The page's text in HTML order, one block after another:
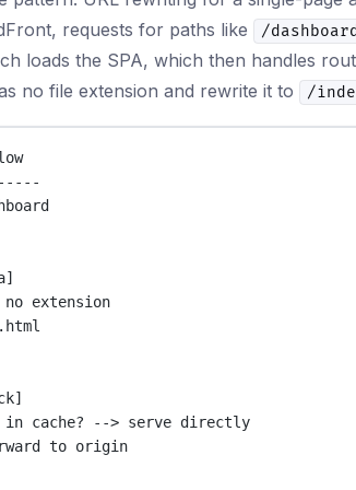
requests for paths like
/
loads the SPA, which then handles
no file extension and rewrite it to
/
extension
cache? --> serve directly
to origin